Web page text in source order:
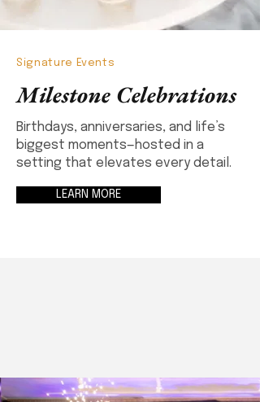
Signature Events
Milestone Celebrations
Birthdays, anniversaries, and life’s
biggest moments—hosted in a
setting that elevates every detail.
LEARN MORE